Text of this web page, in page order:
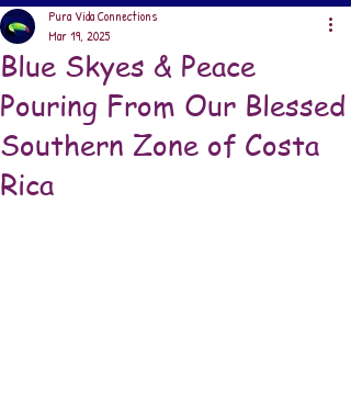
Blue Skyes & Peace
Pouring From Our Blessed
Southern Zone of Costa
Rica
Pura Vida Connections
Mar 19, 2025